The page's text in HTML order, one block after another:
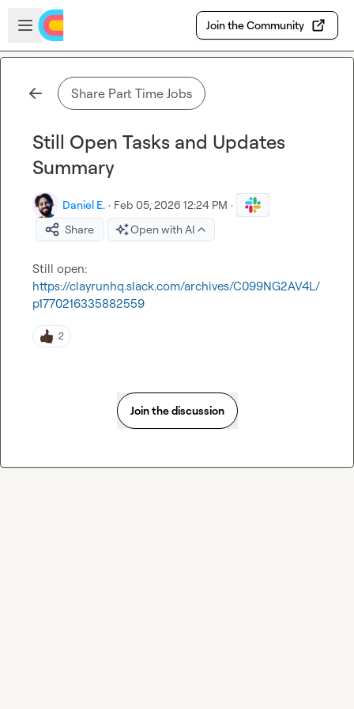
Skip to main content
Open sidebar
Join the Community
Share Part Time Jobs
Still Open Tasks and Updates
Summary
Daniel E. · Feb 05, 2026 12:24 PM ·
Share
Open with AI
https://clayrunhq.slack.com/archives/C099NG2AV4L/
p1770216335882559
2
Join the discussion